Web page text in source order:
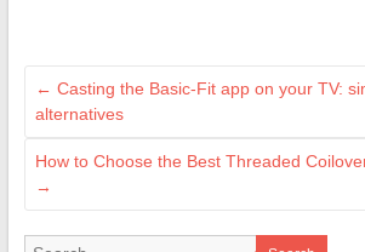
← Casting the Basic-Fit app on your TV:
alternatives
How to Choose the Best Threaded
→